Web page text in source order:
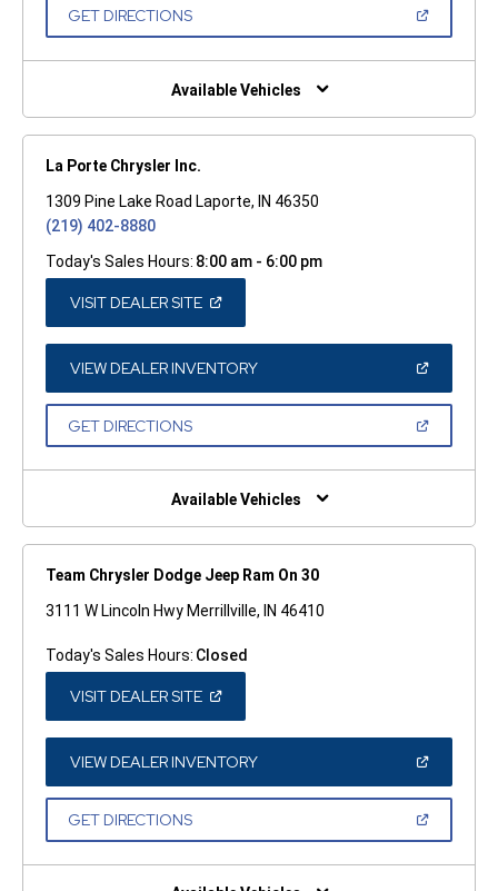
GET DIRECTIONS(OPEN
NEW
Available Vehicles
La Porte Chrysler Inc.
1309 Pine Lake Road Laporte, IN 46350
(219) 402-8880
Today's Sales Hours: 8:00 am - 6:00 pm
VISIT DEALER SITE(OPEN
A
NEW
WINDOW)
VIEW DEALER INVENTORY(OPEN
A
GET DIRECTIONS(OPEN
NEW
Available Vehicles
Team Chrysler Dodge Jeep Ram On 30
3111 W Lincoln Hwy Merrillville, IN 46410
Today's Sales Hours: Closed
VISIT DEALER SITE(OPEN
A
NEW
WINDOW)
VIEW DEALER INVENTORY(OPEN
A
GET DIRECTIONS(OPEN
NEW